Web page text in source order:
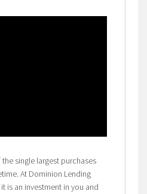
single largest purchases
At Dominion Lending
is an investment in you and